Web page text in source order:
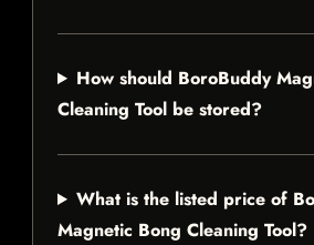
How should BoroBuddy
Cleaning Tool be stored?
What is the listed price of
Magnetic Bong Cleaning Tool?